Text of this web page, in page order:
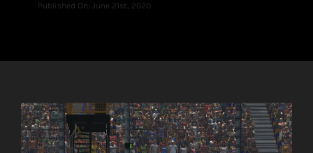
Published On: June 21st, 2020